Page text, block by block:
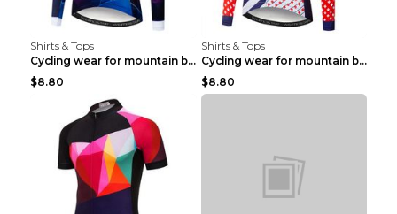
Shirts & Tops
Cycling wear for mountain bike road teams 3color S
$8.80
Shirts & Tops
Cycling wear for mountain bike road teams 3color S
$8.80